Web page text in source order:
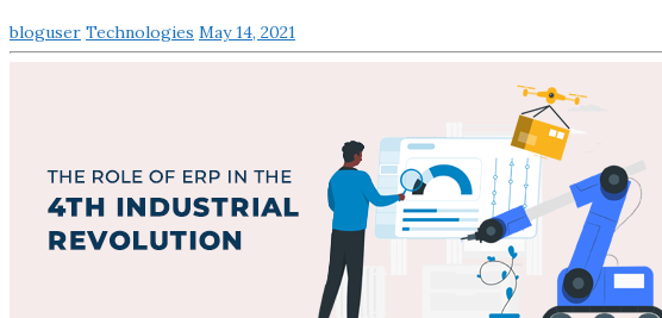
bloguser Technologies May 14, 2021